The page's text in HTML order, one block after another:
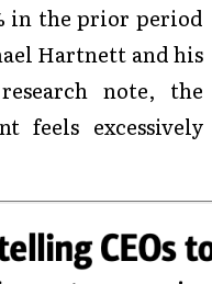
in the prior period
Hartnett and his
note, the
feels excessively